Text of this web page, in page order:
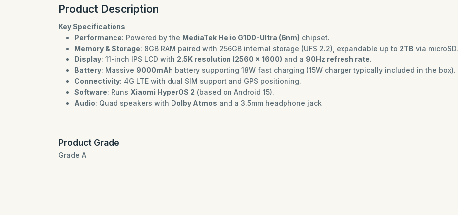
Product Description
Key Specifications
Performance: Powered by the MediaTek Helio G100-Ultra (6nm) chipset.
Memory & Storage: 8GB RAM paired with 256GB internal storage (UFS 2.2), expandable up to 2TB via microSD.
Display: 11-inch IPS LCD with 2.5K resolution (2560 x 1600) and a 90Hz refresh rate.
Battery: Massive 9000mAh battery supporting 18W fast charging (15W charger typically included in the box).
Connectivity: 4G LTE with dual SIM support and GPS positioning.
Software: Runs Xiaomi HyperOS 2 (based on Android 15).
Audio: Quad speakers with Dolby Atmos and a 3.5mm headphone jack
Product Grade
Grade A